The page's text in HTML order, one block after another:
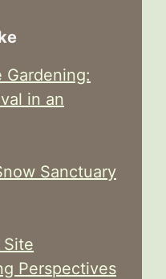
Gardening:
in an
Sanctuary
Site
Perspectives